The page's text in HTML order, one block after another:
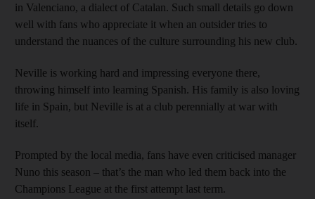
in Valenciano, a dialect of Catalan. Such small details go down
well with fans who appreciate it when an outsider tries to
understand the nuances of the culture surrounding his new club.
Neville is working hard and impressing everyone there,
throwing himself into learning Spanish. His family is also loving
life in Spain, but Neville is at a club perennially at war with
itself.
Prompted by the local media, fans have even criticised manager
Nuno this season – that’s the man who led them back into the
Champions League at the first attempt last term.